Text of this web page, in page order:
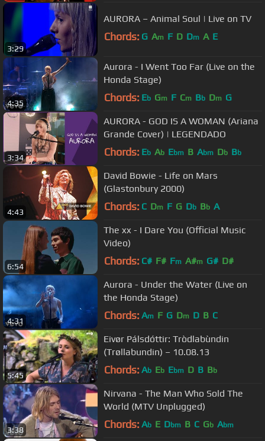
3:29
AURORA – Animal Soul | Live on TV
Chords: G Am F D Dm A E
4:35
Aurora - I Went Too Far (Live on the
Honda Stage)
Chords: Eb Gm F Cm Bb Dm G
3:34
AURORA - GOD IS A WOMAN (Ariana
Grande Cover) | LEGENDADO
Chords: Eb Ab Ebm B Abm Db Bb
4:43
David Bowie - Life on Mars
(Glastonbury 2000)
Chords: C Dm F G Db Bb A
6:54
The xx - I Dare You (Official Music
Video)
Chords: C# F# Fm A#m G# D#
4:31
Aurora - Under the Water (Live on
the Honda Stage)
Chords: Am F G Dm D B C
5:45
Eivør Pálsdóttir: Tròdlabùndin
(Trøllabundin) – 10.08.13
Chords: Ab Eb Ebm D B Bb
3:38
Nirvana - The Man Who Sold The
World (MTV Unplugged)
Chords: Ab E Dbm B C Gb Abm